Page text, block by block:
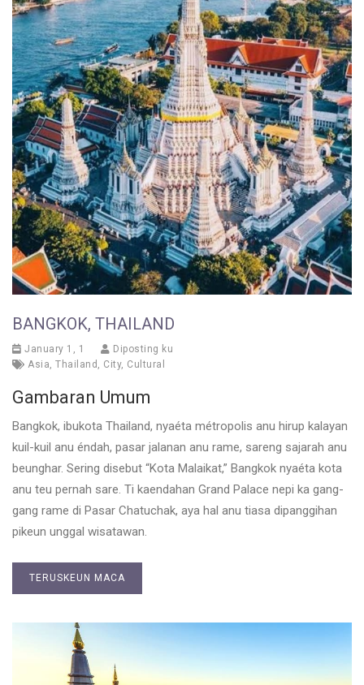
BANGKOK, THAILAND
January 1, 1
Diposting ku
Asia, Thailand , City, Cultural
Gambaran Umum
Bangkok, ibukota Thailand, nyaéta métropolis anu hirup kalayan
kuil-kuil anu éndah, pasar jalanan anu rame, sareng sajarah anu
beunghar. Sering disebut “Kota Malaikat,” Bangkok nyaéta kota
anu teu pernah sare. Ti kaendahan Grand Palace nepi ka gang-
gang rame di Pasar Chatuchak, aya hal anu tiasa dipanggihan
pikeun unggal wisatawan.
TERUSKEUN MACA